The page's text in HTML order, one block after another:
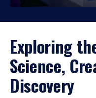
Exploring
Science,
Discovery